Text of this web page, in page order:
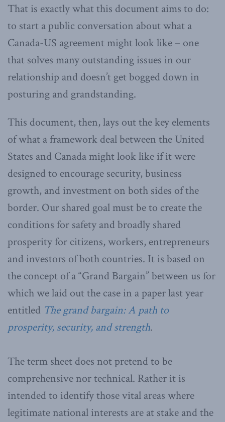
That is exactly what this document aims to do:
to start a public conversation about what a
Canada-US agreement might look like – one
that solves many outstanding issues in our
relationship and doesn’t get bogged down in
posturing and grandstanding.
This document, then, lays out the key elements
of what a framework deal between the United
States and Canada might look like if it were
designed to encourage security, business
growth, and investment on both sides of the
border. Our shared goal must be to create the
conditions for safety and broadly shared
prosperity for citizens, workers, entrepreneurs
and investors of both countries. It is based on
the concept of a “Grand Bargain” between us for
which we laid out the case in a paper last year
entitled The grand bargain: A path to
prosperity, security, and strength.
The term sheet does not pretend to be
comprehensive nor technical. Rather it is
intended to identify those vital areas where
legitimate national interests are at stake and the